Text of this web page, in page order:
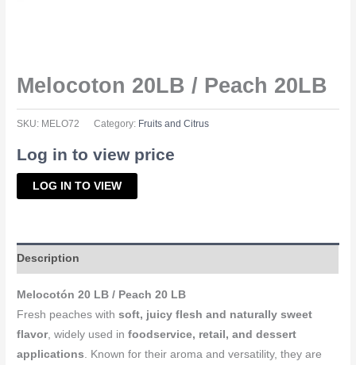
Melocoton 20LB / Peach 20LB
SKU: MELO72 Category: Fruits and Citrus
Log in to view price
LOG IN TO VIEW
Description
Melocotón 20 LB / Peach 20 LB
Fresh peaches withsoft, juicy flesh and naturally sweet
flavor, widely used infoodservice, retail, and dessert
applications . Known for their aroma and versatility, they are